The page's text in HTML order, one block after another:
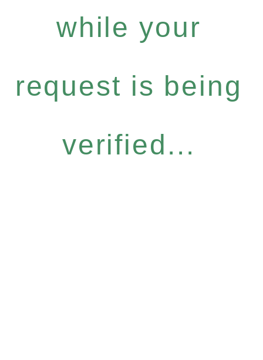
while your
request is being
verified...